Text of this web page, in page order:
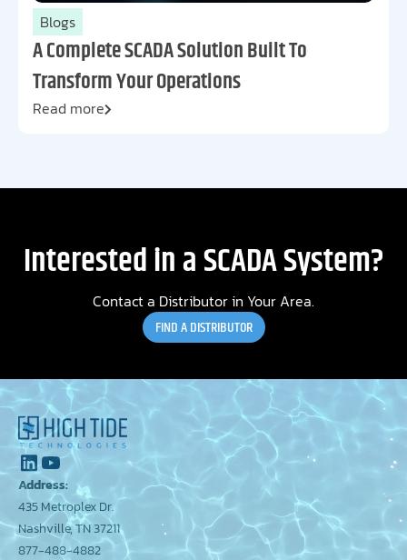
Blogs
A Complete SCADA Solution Built To
Transform Your Operations
Read more
Interested in a SCADA System?
Contact a Distributor in Your Area.
FIND A DISTRIBUTOR
Address:
435 Metroplex Dr.
Nashville, TN 37211
877-488-4882